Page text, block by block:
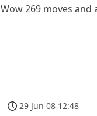
Wow 269 moves and
29 Jun 08 12:48